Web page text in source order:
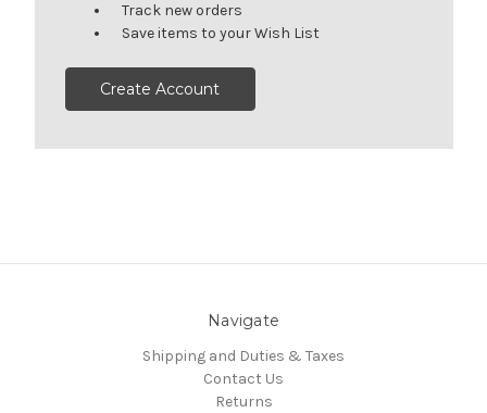
Track new orders
Save items to your Wish List
Create Account
Navigate
Shipping and Duties & Taxes
Contact Us
Returns